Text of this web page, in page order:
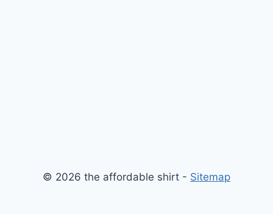
© 2026 the affordable shirt - Sitemap